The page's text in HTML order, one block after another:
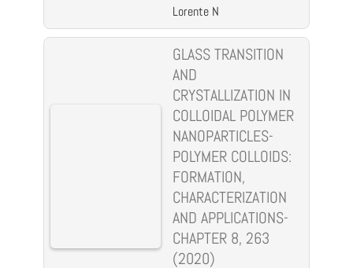
Lorente N
GLASS TRANSITION
AND
CRYSTALLIZATION IN
COLLOIDAL POLYMER
NANOPARTICLES-
POLYMER COLLOIDS:
FORMATION,
CHARACTERIZATION
AND APPLICATIONS-
CHAPTER 8, 263
(2020)